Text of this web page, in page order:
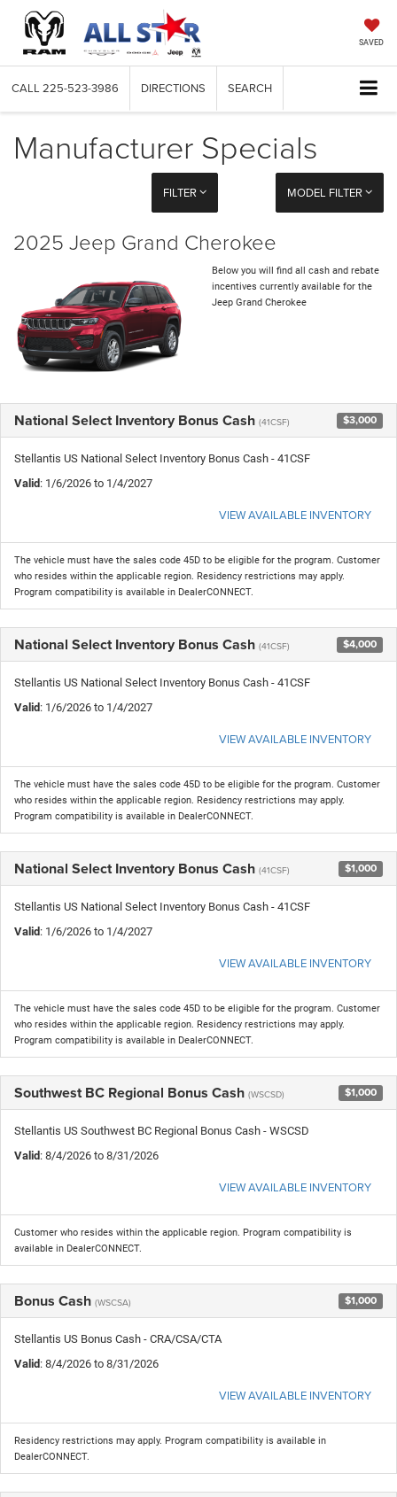
SAVED
CALL 225-523-3986 DIRECTIONS SEARCH
Manufacturer Specials
FILTER MODEL FILTER
2025 Jeep Grand Cherokee
Below you will find all cash and rebate
incentives currently available for the
Jeep Grand Cherokee
National Select Inventory Bonus Cash (41CSF) $3,000
Stellantis US National Select Inventory Bonus Cash - 41CSF
Valid: 1/6/2026 to 1/4/2027
VIEW AVAILABLE INVENTORY
The vehicle must have the sales code 45D to be eligible for the program. Customer
who resides within the applicable region. Residency restrictions may apply.
Program compatibility is available in DealerCONNECT.
National Select Inventory Bonus Cash (41CSF) $4,000
Stellantis US National Select Inventory Bonus Cash - 41CSF
Valid: 1/6/2026 to 1/4/2027
VIEW AVAILABLE INVENTORY
The vehicle must have the sales code 45D to be eligible for the program. Customer
who resides within the applicable region. Residency restrictions may apply.
Program compatibility is available in DealerCONNECT.
National Select Inventory Bonus Cash (41CSF) $1,000
Stellantis US National Select Inventory Bonus Cash - 41CSF
Valid: 1/6/2026 to 1/4/2027
VIEW AVAILABLE INVENTORY
The vehicle must have the sales code 45D to be eligible for the program. Customer
who resides within the applicable region. Residency restrictions may apply.
Program compatibility is available in DealerCONNECT.
Southwest BC Regional Bonus Cash (WSCSD) $1,000
Stellantis US Southwest BC Regional Bonus Cash - WSCSD
Valid: 8/4/2026 to 8/31/2026
VIEW AVAILABLE INVENTORY
Customer who resides within the applicable region. Program compatibility is
available in DealerCONNECT.
Bonus Cash (WSCSA) $1,000
Stellantis US Bonus Cash - CRA/CSA/CTA
Valid: 8/4/2026 to 8/31/2026
VIEW AVAILABLE INVENTORY
Residency restrictions may apply. Program compatibility is available in
DealerCONNECT.